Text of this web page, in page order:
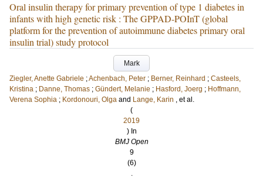
Oral insulin therapy for primary prevention of type 1 diabetes in
infants with high genetic risk : The GPPAD-POInT (global
platform for the prevention of autoimmune diabetes primary oral
insulin trial) study protocol
Mark
Ziegler, Anette Gabriele ;Achenbach, Peter ; Berner, Reinhard ; Casteels,
Kristina ; Danne, Thomas ; Gündert, Melanie ; Hasford, Joerg ; Hoffmann,
Verena Sophia ; Kordonouri, Olga and Lange, Karin , et al.
(
2019
) In
BMJ Open
9
(6)
.